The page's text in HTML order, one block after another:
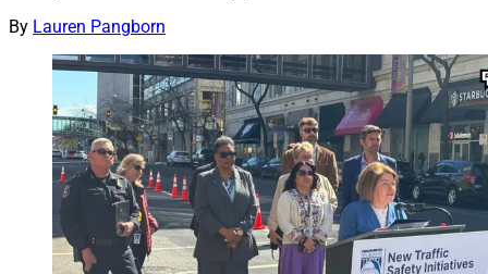
By Lauren Pangborn